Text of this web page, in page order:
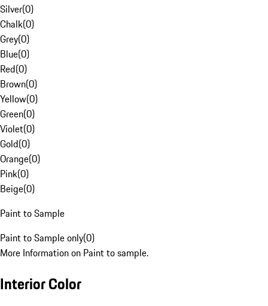
Silver(0)
Chalk(0)
Grey(0)
Blue(0)
Red(0)
Brown(0)
Yellow(0)
Green(0)
Violet(0)
Gold(0)
Orange(0)
Pink(0)
Beige(0)
Paint to Sample
Paint to Sample only(0)
More Information on Paint to sample.
Interior Color